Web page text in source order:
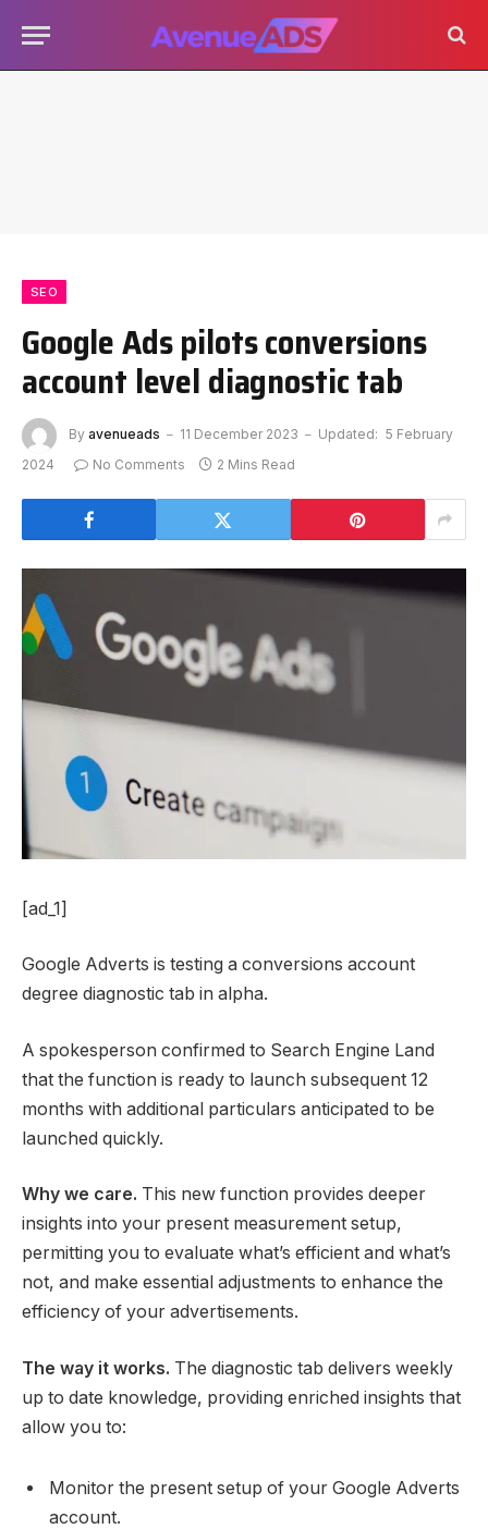
SEO
Google Ads pilots conversions
account level diagnostic tab
By avenueads 11 December 2023 Updated: 5 February
2024
No Comments 2 Mins Read
[ad_1]
Google Adverts is testing a conversions account
degree diagnostic tab in alpha.
A spokesperson confirmed to Search Engine Land
that the function is ready to launch subsequent 12
months with additional particulars anticipated to be
launched quickly.
Why we care. This new function provides deeper
insights into your present measurement setup,
permitting you to evaluate what’s efficient and what’s
not, and make essential adjustments to enhance the
efficiency of your advertisements.
The way it works. The diagnostic tab delivers weekly
up to date knowledge, providing enriched insights that
allow you to:
Monitor the present setup of your Google Adverts
account.